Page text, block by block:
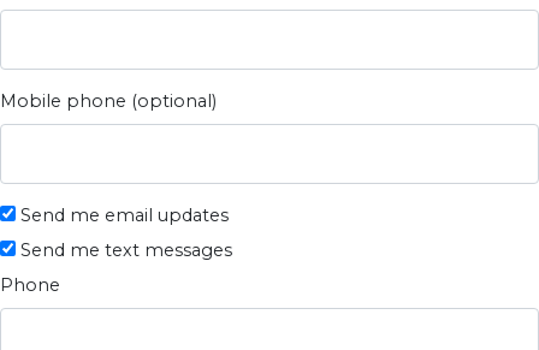
Mobile phone (optional)
Send me email updates
Send me text messages
Phone